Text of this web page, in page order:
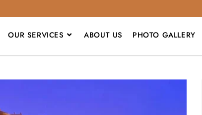
OUR SERVICES ABOUT US PHOTO GALLERY